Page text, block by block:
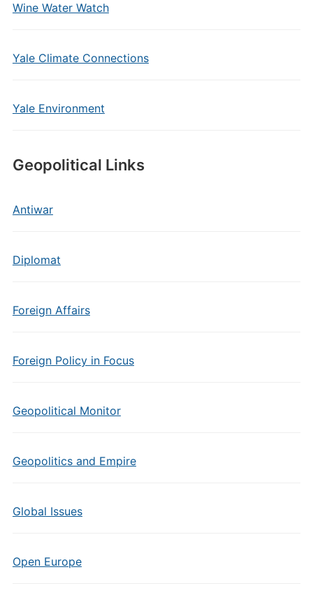
Wine Water Watch
Yale Climate Connections
Yale Environment
Geopolitical Links
Antiwar
Diplomat
Foreign Affairs
Foreign Policy in Focus
Geopolitical Monitor
Geopolitics and Empire
Global Issues
Open Europe